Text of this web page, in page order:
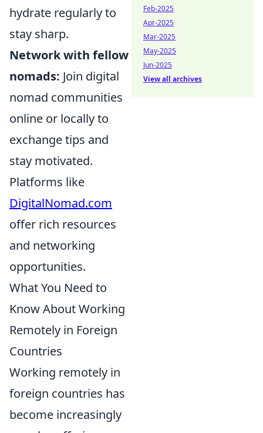
hydrate regularly to
stay sharp.
Network with fellow
nomads: Join digital
nomad communities
online or locally to
exchange tips and
stay motivated.
Platforms like
DigitalNomad.com
offer rich resources
and networking
opportunities.
What You Need to
Know About Working
Remotely in Foreign
Countries
Working remotely in
foreign countries has
become increasingly
Feb-2025
Apr-2025
Mar-2025
May-2025
Jun-2025
View all archives